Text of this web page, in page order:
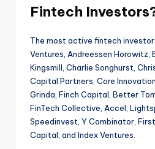
Fintech
The most active fintech
Ventures, Andreessen Horowitz,
Kingsmill, Charlie Songhurst,
Capital Partners, Core
Grinda, Finch Capital, Better
FinTech Collective, Accel,
Speedinvest, Y Combinator,
Capital, and Index Ventures.